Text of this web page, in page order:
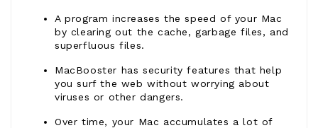
A program increases the speed of your Mac
by clearing out the cache, garbage files, and
superfluous files.
MacBooster has security features that help
you surf the web without worrying about
viruses or other dangers.
Over time, your Mac accumulates a lot of